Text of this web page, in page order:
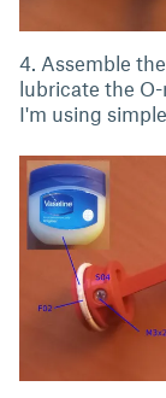
4. Assemble
lubricate the
I'm using